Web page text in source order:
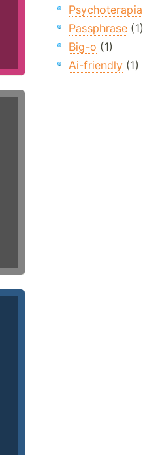
Psychoterapia
Passphrase(1)
Big-o (1)
Ai-friendly(1)